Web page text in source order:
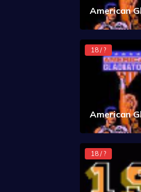
American
18 / ?
American
18 / ?